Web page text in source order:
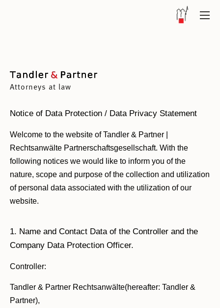
Attorneys at law
Notice of Data Protection / Data Privacy Statement
Welcome to the website of Tandler & Partner |
Rechtsanwälte Partnerschaftsgesellschaft. With the
following notices we would like to inform you of the
nature, scope and purpose of the collection and utilization
of personal data associated with the utilization of our
website.
1. Name and Contact Data of the Controller and the
Company Data Protection Officer.
Controller:
Tandler & Partner Rechtsanwälte(hereafter: Tandler &
Partner),